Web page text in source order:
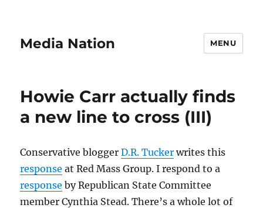
Media Nation MENU
Howie Carr actually finds
a new line to cross (III)
Conservative bloggerD.R. Tucker writes this
response at Red Mass Group. I respond to a
response by Republican State Committee
member Cynthia Stead. There’s a whole lot of